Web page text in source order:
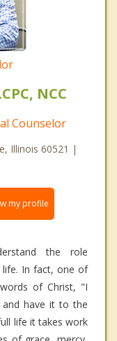
NCC
Counselor
Illinois 60521 |
my profile
the role
life. In fact, one of
of Christ, "I
have it to the
life it takes work